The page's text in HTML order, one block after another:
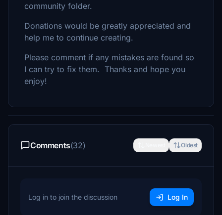
community folder.
Donations would be greatly appreciated and
help me to continue creating.
Please comment if any mistakes are found so
I can try to fix them. Thanks and hope you
enjoy!
Comments(32) Oldest
Log in to join the discussion Log In